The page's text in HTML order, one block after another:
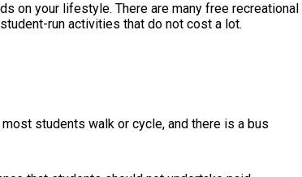
on your lifestyle. There are many free recreational
run activities that do not cost a lot.
students walk or cycle, and there is a bus